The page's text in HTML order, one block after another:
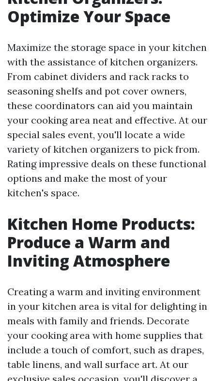
Optimize Your Space
Maximize the storage space in your kitchen
with the assistance of kitchen organizers.
From cabinet dividers and rack racks to
seasoning shelfs and pot cover owners,
these coordinators can aid you maintain
your cooking area neat and effective. At our
special sales event, you'll locate a wide
variety of kitchen organizers to pick from.
Rating impressive deals on these functional
options and make the most of your
kitchen's space.
Kitchen Home Products:
Produce a Warm and
Inviting Atmosphere
Creating a warm and inviting environment
in your kitchen area is vital for delighting in
meals with family and friends. Decorate
your cooking area with home supplies that
include a touch of comfort, such as drapes,
table linens, and wall surface art. At our
exclusive sales occasion, you'll discover a